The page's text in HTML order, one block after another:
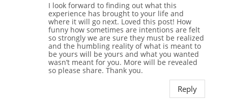
I look forward to finding out what this
experience has brought to your life and
where it will go next. Loved this post! How
funny how sometimes are intentions are felt
so strongly we are sure they must be realized
and the humbling reality of what is meant to
be yours will be yours and what you wanted
wasn’t meant for you. More will be revealed
so please share. Thank you.
Reply